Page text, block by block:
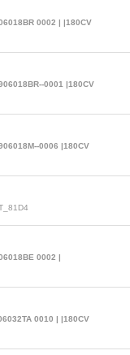
0002 | |180CV
0001 |180CV
0006 |180CV
0002 |
0010 | |180CV